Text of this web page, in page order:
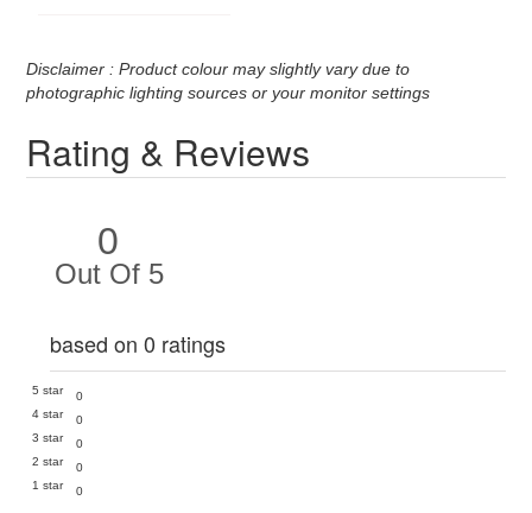
Disclaimer : Product colour may slightly vary due to
photographic lighting sources or your monitor settings
Rating & Reviews
0
Out Of 5
based on 0 ratings
5 star
0
4 star
0
3 star
0
2 star
0
1 star
0